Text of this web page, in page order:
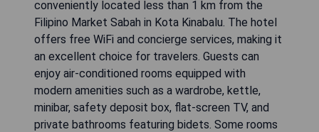
conveniently located less than 1 km from the
Filipino Market Sabah in Kota Kinabalu. The hotel
offers free WiFi and concierge services, making it
an excellent choice for travelers. Guests can
enjoy air-conditioned rooms equipped with
modern amenities such as a wardrobe, kettle,
minibar, safety deposit box, flat-screen TV, and
private bathrooms featuring bidets. Some rooms